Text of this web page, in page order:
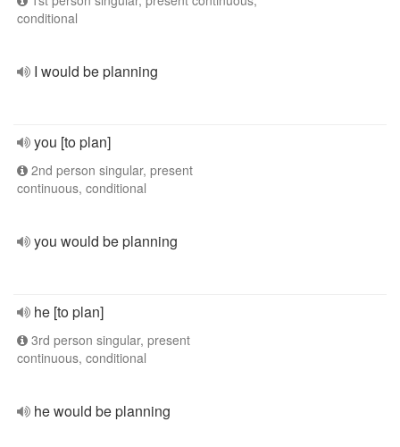
conditional
I would be planning
you [to plan]
2nd person singular, present
continuous, conditional
you would be planning
he [to plan]
3rd person singular, present
continuous, conditional
he would be planning